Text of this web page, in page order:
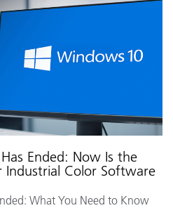
Ended: Now Is the
Industrial Color Software
What You Need to Know